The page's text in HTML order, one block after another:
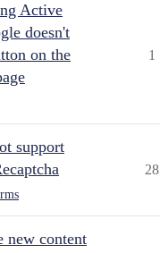
Active
doesn't
on the
1
support
28
new content